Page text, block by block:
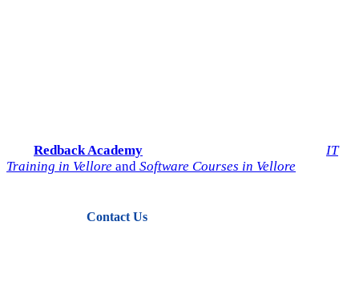
Redback Academy
IT
Training in Vellore and Software Courses in Vellore
Contact Us